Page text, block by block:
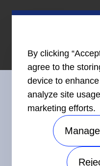
By clicking
agree to the
device to
analyze site
marketing efforts.